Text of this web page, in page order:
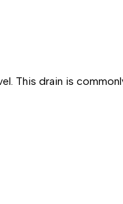
This drain is